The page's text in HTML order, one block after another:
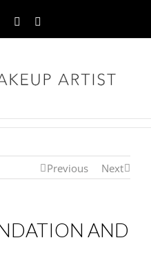
YouTubeInstagram
Previous Next
AND